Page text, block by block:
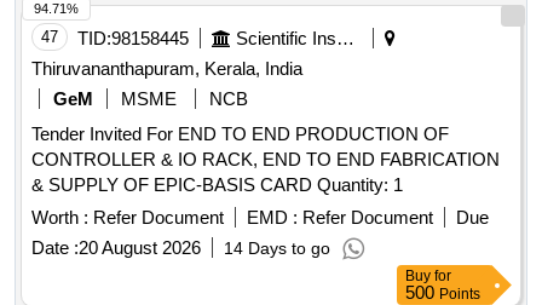
47 TID:98158445
Scientific Instruments
Thiruvananthapuram, Kerala, India
GeM
MSME
NCB
Tender Invited For END TO END PRODUCTION OF
CONTROLLER & IO RACK, END TO END FABRICATION
& SUPPLY OF EPIC-BASIS CARD Quantity: 1
Worth : Refer Document EMD : Refer Document
Due
Date :20 August 2026 14 Days to go
94.71%
Buy for
500 Points